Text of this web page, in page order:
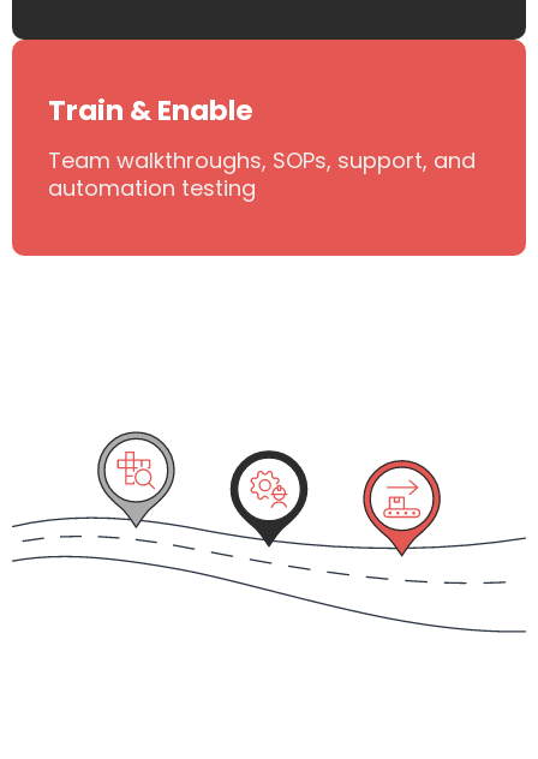
Train & Enable
Team walkthroughs, SOPs, support, and
automation testing